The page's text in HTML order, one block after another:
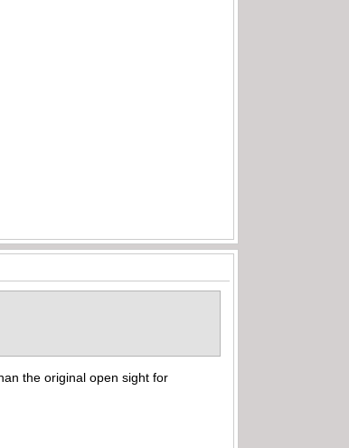
the original open sight for